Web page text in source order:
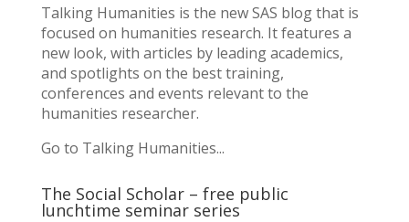
Talking Humanities is the new SAS blog that is
focused on humanities research. It features a
new look, with articles by leading academics,
and spotlights on the best training,
conferences and events relevant to the
humanities researcher.
Go to Talking Humanities...
The Social Scholar – free public
lunchtime seminar series